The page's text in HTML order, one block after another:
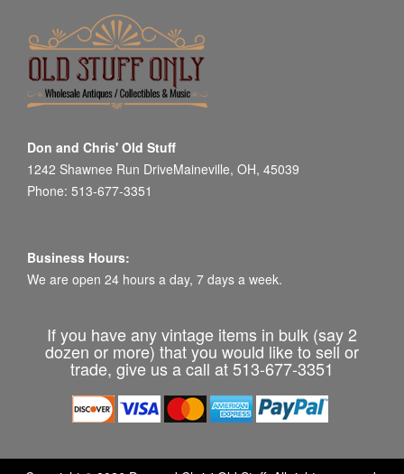
Don and Chris' Old Stuff
1242 Shawnee Run DriveMaineville, OH, 45039
Phone: 513-677-3351
Business Hours:
We are open 24 hours a day, 7 days a week.
If you have any vintage items in bulk (say 2
dozen or more) that you would like to sell or
trade, give us a call at 513-677-3351